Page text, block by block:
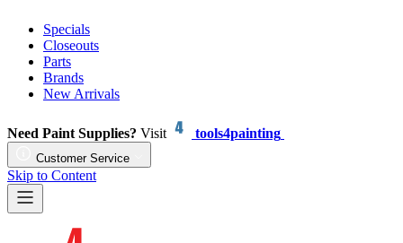
Specials
Closeouts
Parts
Brands
New Arrivals
Need Paint Supplies? Visit tools4painting
Customer Service
Skip to Content